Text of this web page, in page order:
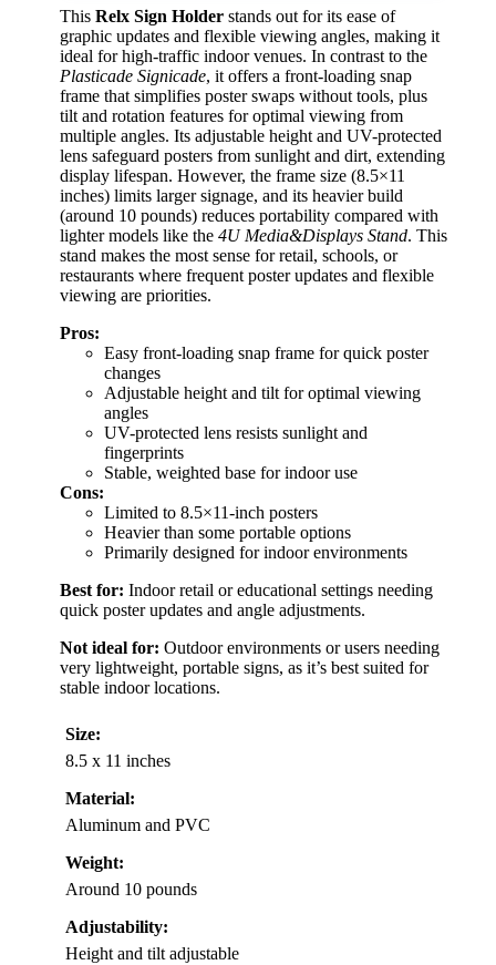
This Relx Sign Holder stands out for its ease of
graphic updates and flexible viewing angles, making it
ideal for high-traffic indoor venues. In contrast to the
Plasticade Signicade, it offers a front-loading snap
frame that simplifies poster swaps without tools, plus
tilt and rotation features for optimal viewing from
multiple angles. Its adjustable height and UV-protected
lens safeguard posters from sunlight and dirt, extending
display lifespan. However, the frame size (8.5×11
inches) limits larger signage, and its heavier build
(around 10 pounds) reduces portability compared with
lighter models like the 4U Media&Displays Stand. This
stand makes the most sense for retail, schools, or
restaurants where frequent poster updates and flexible
viewing are priorities.
Pros:
Easy front-loading snap frame for quick poster
changes
Adjustable height and tilt for optimal viewing
angles
UV-protected lens resists sunlight and
fingerprints
Stable, weighted base for indoor use
Cons:
Limited to 8.5×11-inch posters
Heavier than some portable options
Primarily designed for indoor environments
Best for: Indoor retail or educational settings needing
quick poster updates and angle adjustments.
Not ideal for: Outdoor environments or users needing
very lightweight, portable signs, as it’s best suited for
stable indoor locations.
Size:
8.5 x 11 inches
Material:
Aluminum and PVC
Weight:
Around 10 pounds
Adjustability:
Height and tilt adjustable